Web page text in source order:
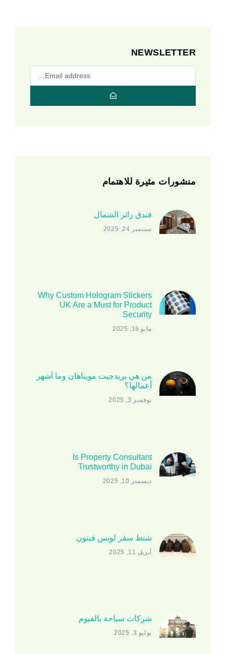
NEWSLETTER
منشورات مثيرة للاهتمام
فندق زائر الشمال
سبتمبر 24, 2025
Why Custom Hologram Stickers
UK Are a Must for Product
Security
مايو 16, 2025
من هي بريدجيت مويناهان وما أشهر
أعمالها؟
نوفمبر 3, 2025
Is Property Consultant
Trustworthy in Dubai
ديسمبر 10, 2025
شنط سفر لويس فيتون
أبريل 11, 2025
شركات سياحة بالفيوم
يوليو 3, 2025